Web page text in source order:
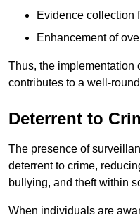
Evidence collection
Enhancement of
Thus, the implementation
contributes to a well-
Deterrent to
The presence of
deterrent to crime,
bullying, and theft within
When individuals are